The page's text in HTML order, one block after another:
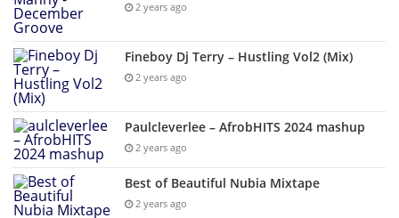
2 years ago
Fineboy Dj Terry – Hustling Vol2 (Mix)
2 years ago
Paulcleverlee – AfrobHITS 2024 mashup
2 years ago
Best of Beautiful Nubia Mixtape
2 years ago